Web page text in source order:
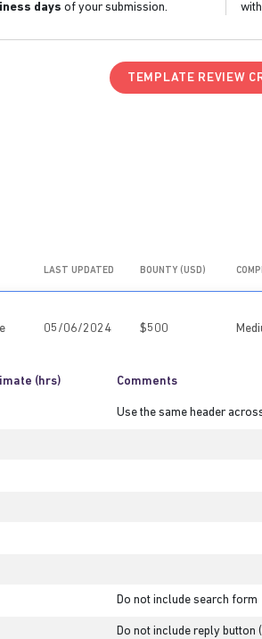
days of your submission.
TEMPLATE REVIEW
LAST UPDATED BOUNTY (USD)
05/06/2024 $500
(hrs) Comments
Use the same header
Do not include search form
Do not include reply button